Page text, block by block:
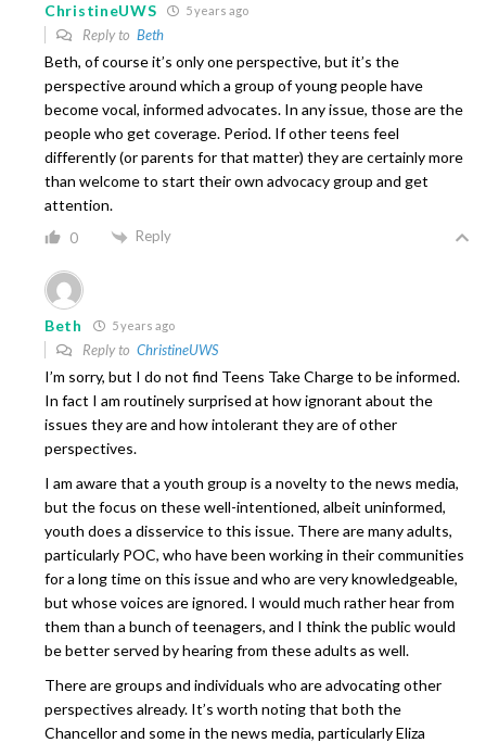
ChristineUWS 5 years ago
Reply to Beth
Beth, of course it’s only one perspective, but it’s the
perspective around which a group of young people have
become vocal, informed advocates. In any issue, those are the
people who get coverage. Period. If other teens feel
differently (or parents for that matter) they are certainly more
than welcome to start their own advocacy group and get
attention.
0 Reply
Beth 5 years ago
Reply to ChristineUWS
I’m sorry, but I do not find Teens Take Charge to be informed.
In fact I am routinely surprised at how ignorant about the
issues they are and how intolerant they are of other
perspectives.
I am aware that a youth group is a novelty to the news media,
but the focus on these well-intentioned, albeit uninformed,
youth does a disservice to this issue. There are many adults,
particularly POC, who have been working in their communities
for a long time on this issue and who are very knowledgeable,
but whose voices are ignored. I would much rather hear from
them than a bunch of teenagers, and I think the public would
be better served by hearing from these adults as well.
There are groups and individuals who are advocating other
perspectives already. It’s worth noting that both the
Chancellor and some in the news media, particularly Eliza